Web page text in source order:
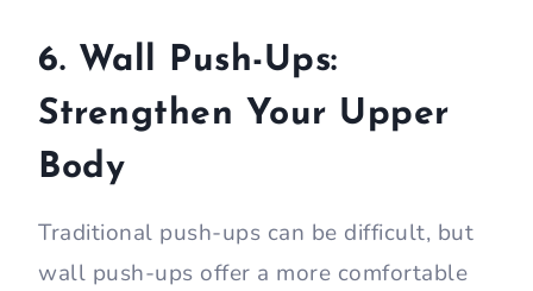
6. Wall Push-Ups:
Strengthen Your Upper
Body
Traditional push-ups can be difficult, but
wall push-ups offer a more comfortable